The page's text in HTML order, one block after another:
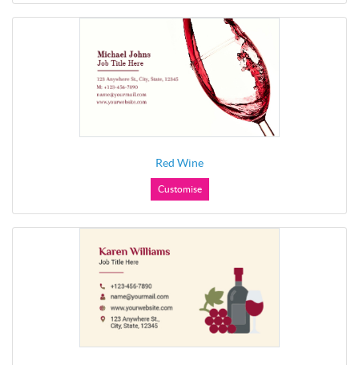
Red Wine
Customise